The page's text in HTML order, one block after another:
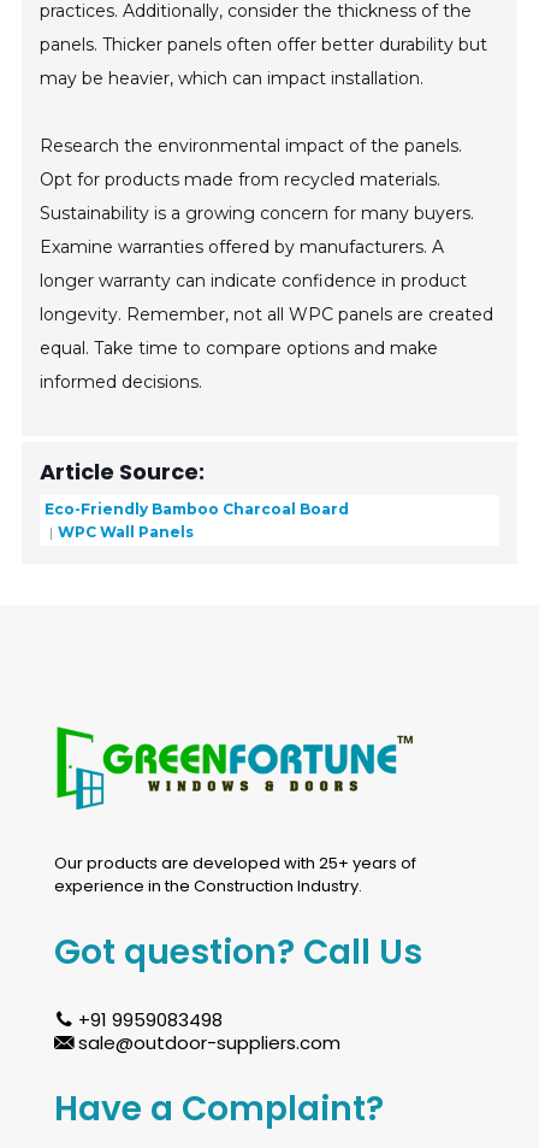
practices. Additionally, consider the thickness of the
panels. Thicker panels often offer better durability but
may be heavier, which can impact installation.
Research the environmental impact of the panels.
Opt for products made from recycled materials.
Sustainability is a growing concern for many buyers.
Examine warranties offered by manufacturers. A
longer warranty can indicate confidence in product
longevity. Remember, not all WPC panels are created
equal. Take time to compare options and make
informed decisions.
Article Source:
Eco-Friendly Bamboo Charcoal Board
WPC Wall Panels
Our products are developed with 25+ years of
experience in the Construction Industry.
Got question? Call Us
+91 9959083498
sale@outdoor-suppliers.com
Have a Complaint?